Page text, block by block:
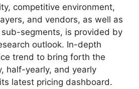
competitive environment,
and vendors, as well as
segments, is provided by
outlook. In-depth
trend to bring forth the
half-yearly, and yearly
latest pricing dashboard.